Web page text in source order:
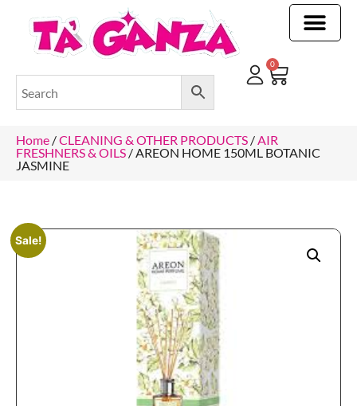
0
Home /CLEANING & OTHER PRODUCTS / AIR
FRESHNERS & OILS / AREON HOME 150ML BOTANIC
JASMINE
Sale!